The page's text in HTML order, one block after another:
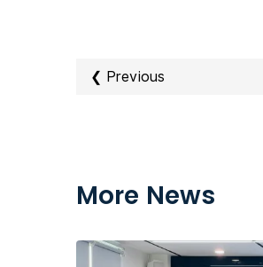
❮ Previous
More News